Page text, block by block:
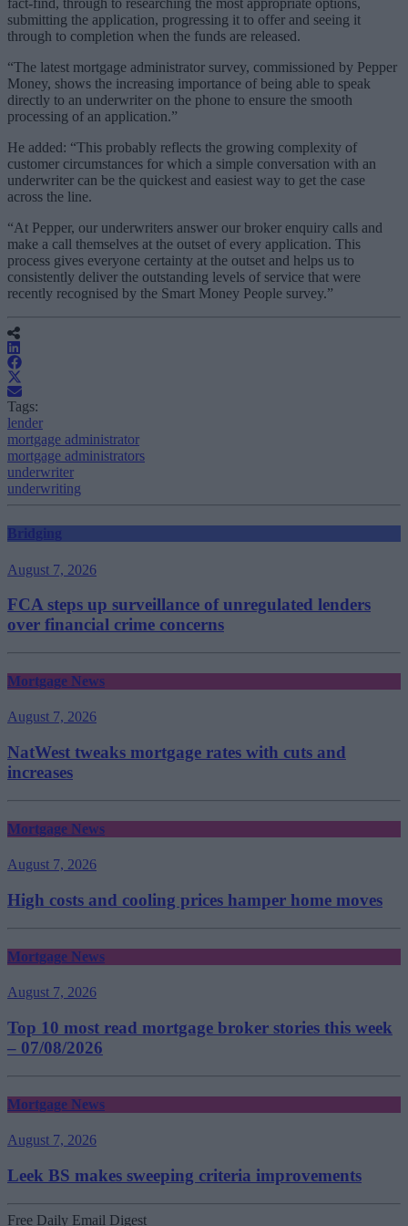
fact-find, through to researching the most appropriate options,
submitting the application, progressing it to offer and seeing it
through to completion when the funds are released.
“The latest mortgage administrator survey, commissioned by Pepper
Money, shows the increasing importance of being able to speak
directly to an underwriter on the phone to ensure the smooth
processing of an application.”
He added: “This probably reflects the growing complexity of
customer circumstances for which a simple conversation with an
underwriter can be the quickest and easiest way to get the case
across the line.
“At Pepper, our underwriters answer our broker enquiry calls and
make a call themselves at the outset of every application. This
process gives everyone certainty at the outset and helps us to
consistently deliver the outstanding levels of service that were
recently recognised by the Smart Money People survey.”
Tags:
lender
mortgage administrator
mortgage administrators
underwriter
underwriting
Bridging
August 7, 2026
FCA steps up surveillance of unregulated lenders
over financial crime concerns
Mortgage News
August 7, 2026
NatWest tweaks mortgage rates with cuts and
increases
Mortgage News
August 7, 2026
High costs and cooling prices hamper home moves
Mortgage News
August 7, 2026
Top 10 most read mortgage broker stories this week
– 07/08/2026
Mortgage News
August 7, 2026
Leek BS makes sweeping criteria improvements
Free Daily Email Digest